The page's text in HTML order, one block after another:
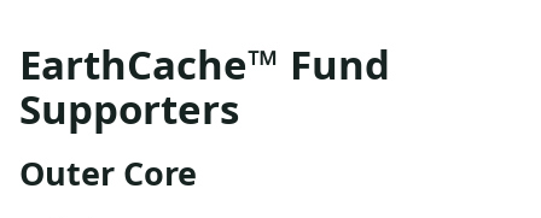
EarthCache™ Fund
Supporters
Outer Core